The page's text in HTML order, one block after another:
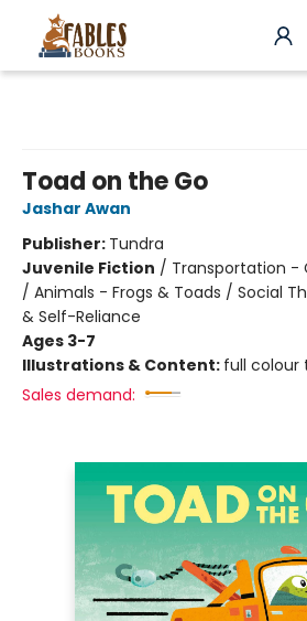
Toad on the Go
Jashar Awan
Publisher: Tundra
Juvenile Fiction / Transportation -
/ Animals - Frogs & Toads / Social
& Self-Reliance
Ages 3-7
Illustrations & Content: full colour
Sales demand: